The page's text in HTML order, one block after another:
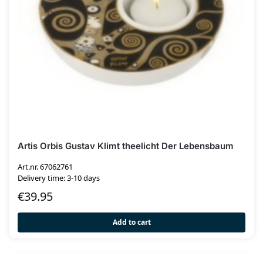
Artis Orbis Gustav Klimt theelicht Der Lebensbaum
Art.nr. 67062761
Delivery time: 3-10 days
€39.95
Add to cart